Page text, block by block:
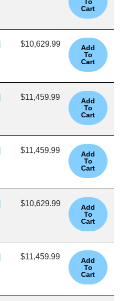
$10,629.99
$11,459.99
$11,459.99
$10,629.99
$11,459.99